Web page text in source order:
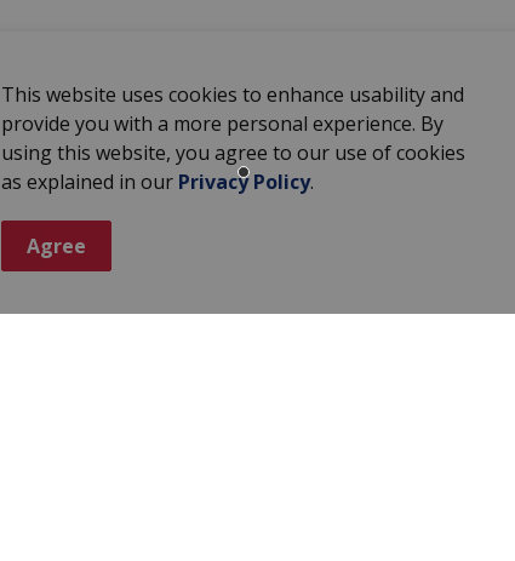
This website uses cookies to enhance usability and
provide you with a more personal experience. By
using this website, you agree to our use of cookies
as explained in our Privacy Policy.
Agree